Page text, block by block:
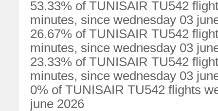
53.33% of TUNISAIR TU542
minutes, since wednesday 03
26.67% of TUNISAIR TU542
minutes, since wednesday 03
23.33% of TUNISAIR TU542
minutes, since wednesday 03
0% of TUNISAIR TU542 flights
june 2026